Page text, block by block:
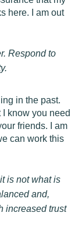
here. I am out
Respond to
in the past.
I know you need
friends. I am
can work this
is not what is
and,
increased trust